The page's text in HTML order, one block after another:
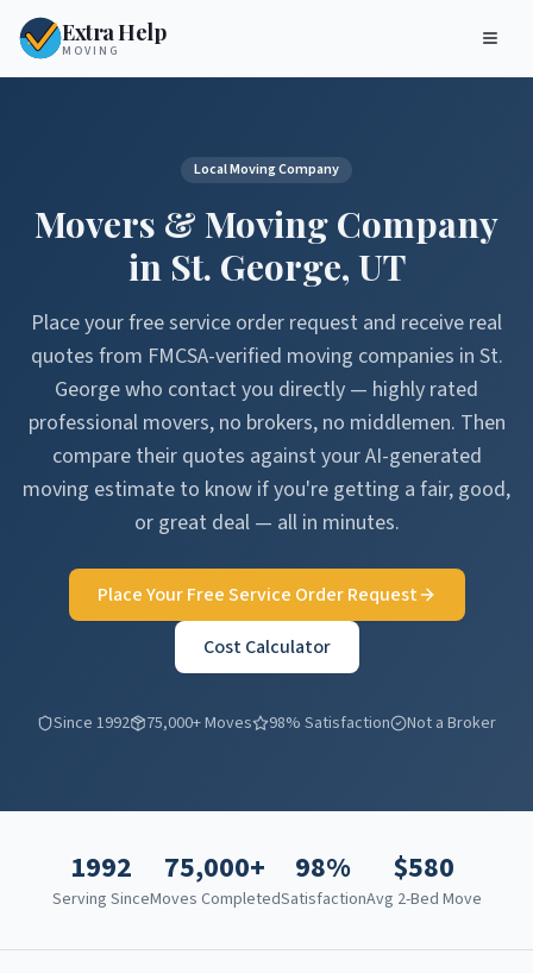
Extra Help
MOVING
Local Moving Company
Movers & Moving Company
in St. George, UT
Place your free service order request and receive real
quotes from FMCSA-verified moving companies in St.
Georgewho contact you directly — highly rated
professional movers, no brokers, no middlemen. Then
compare their quotes against your AI-generated
moving estimate to know if you're getting a fair, good,
or great deal — all in minutes.
Place Your Free Service Order Request
Cost Calculator
Since 1992 75,000+ Moves 98% Satisfaction Not a Broker
1992
Serving Since
75,000+
Moves Completed
98%
Satisfaction
$580
Avg 2-Bed Move